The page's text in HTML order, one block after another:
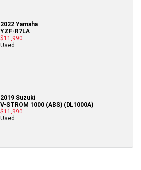
2022 Yamaha
YZF-R7LA
$11,990
Used
2019 Suzuki
V-STROM 1000 (ABS) (DL1000A)
$11,990
Used